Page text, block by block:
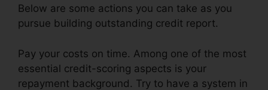
Below are some actions you can take as you
pursue building outstanding credit report.
Pay your costs on time. Among one of the most
essential credit-scoring aspects is your
repayment background. Try to have a system in